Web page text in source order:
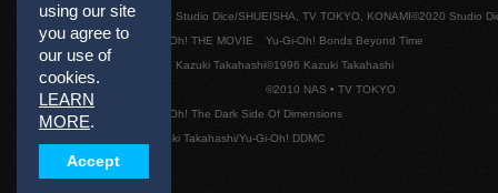
using our site
you agree to
our use of
cookies.
LEARN
MORE.
Accept
©2020 Studio Dice/SHUEISHA, TV TOKYO, KONAMI©2020 Studio
Yu-Gi-Oh! THE MOVIE
©1996 Kazuki Takahashi
Yu-Gi-Oh! Bonds Beyond Time
©1996 Kazuki Takahashi
©2010 NAS • TV TOKYO
Yu-Gi-Oh! The Dark Side Of Dimensions
©Kazuki Takahashi/Yu-Gi-Oh! DDMC